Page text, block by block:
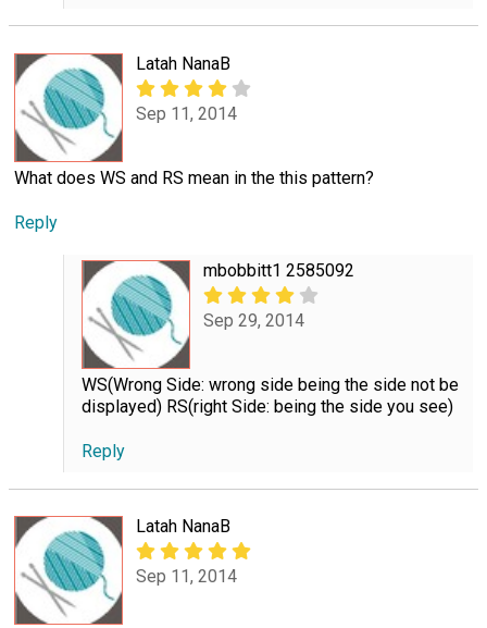
Latah NanaB
Sep 11, 2014
What does WS and RS mean in the this pattern?
Reply
mbobbitt1 2585092
Sep 29, 2014
WS(Wrong Side: wrong side being the side not be
displayed) RS(right Side: being the side you see)
Reply
Latah NanaB
Sep 11, 2014